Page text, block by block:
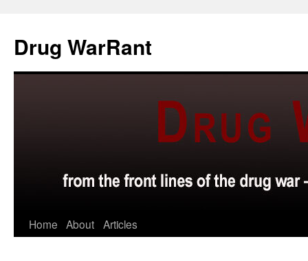
content
Drug WarRant
Home About Articles